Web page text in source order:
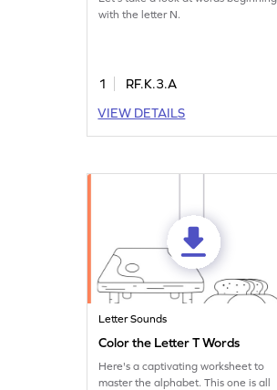
with the letter N.
1
RF.K.3.A
VIEW DETAILS
Letter Sounds
Color the Letter T Words
Here's a captivating worksheet to
master the alphabet. This one is all